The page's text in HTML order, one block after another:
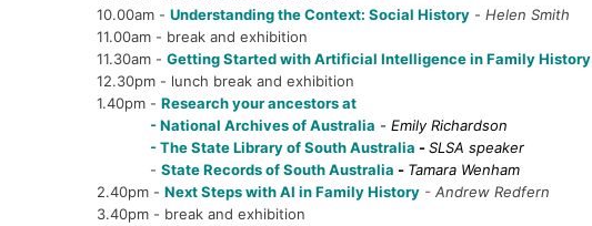
10.00am - Understanding the Context: Social History - Helen Smith
11.00am - break and exhibition
11.30am - Getting Started with Artificial Intelligence in Family History
12.30pm - lunch break and exhibition
1.40pm - Research your ancestors at
- National Archives of Australia - Emily Richardson
- The State Library of South Australia -SLSA speaker
- State Records of South Australia - Tamara Wenham
2.40pm - Next Steps with AI in Family History - Andrew Redfern
3.40pm - break and exhibition